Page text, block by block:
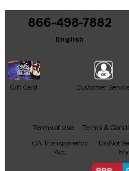
It may be
866-498-7882
English
Gift Card Customer
Facebook
X YouTube
Terms of Use Terms &
CA Transparency
Act
Do Not